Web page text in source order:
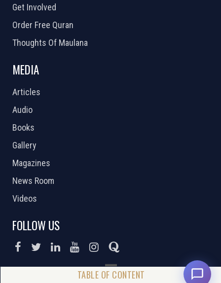
Get Involved
Order Free Quran
Thoughts Of Maulana
MEDIA
Articles
Audio
Books
Gallery
Magazines
News Room
Videos
FOLLOW US